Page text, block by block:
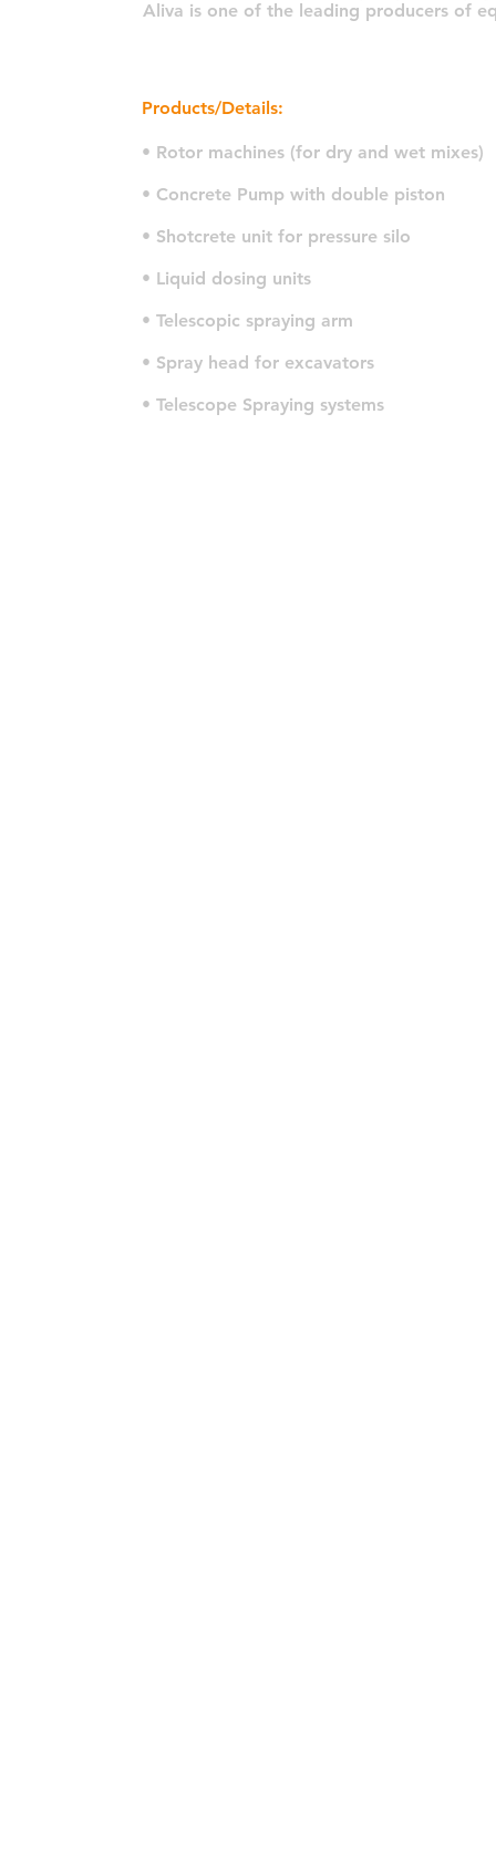
Aliva is one of the leading producers of
Products/Details:
• Rotor machines (for dry and wet mixes)
• Concrete Pump with double piston
• Shotcrete unit for pressure silo
• Liquid dosing units
• Telescopic spraying arm
• Spray head for excavators
• Telescope Spraying systems